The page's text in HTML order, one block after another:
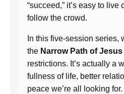
“succeed,” it’s easy to
follow the crowd.
In this five-session series,
the Narrow Path of Jesus
restrictions. It’s actually a
fullness of life, better
peace we’re all looking